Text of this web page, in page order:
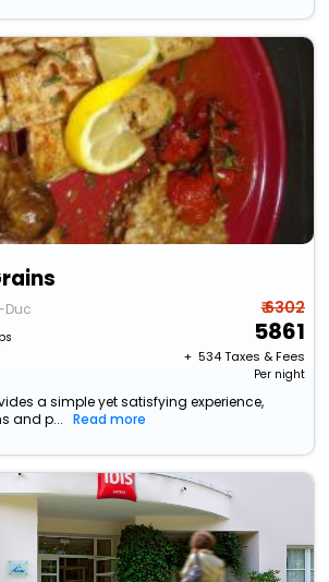
Duc ₹ 6302
5861
+ ₹ 534Taxes & Fees
Per night
a simple yet satisfying experience,
and p...
Read more